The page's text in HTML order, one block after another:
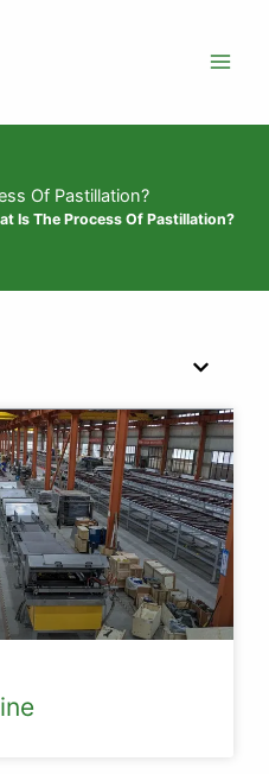
Of Pastillation?
Is The Process Of Pastillation?